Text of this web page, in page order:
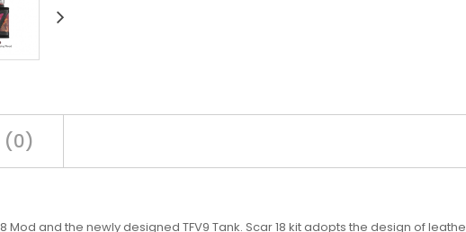
(0)
Mod and the newly designed TFV9 Tank. Scar 18 kit adopts the design of